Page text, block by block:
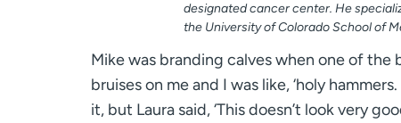
designated cancer center. He
the University of Colorado School of
Mike was branding calves when one of
bruises on me and I was like, ‘holy
it, but Laura said, ‘This doesn’t look very